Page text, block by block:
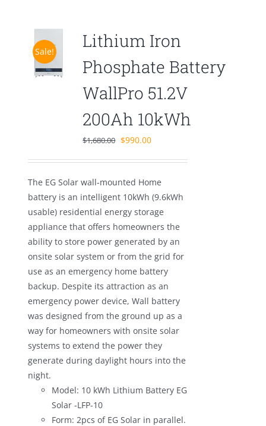
Sale!
Lithium Iron
Phosphate Battery
WallPro 51.2V
200Ah 10kWh
$1,680.00 Original
$1,680.00.
$990.00Current
$990.00.
The EG Solar wall-mounted Home
battery is an intelligent 10kWh (9.6kWh
usable) residential energy storage
appliance that offers homeowners the
ability to store power generated by an
onsite solar system or from the grid for
use as an emergency home battery
backup. Despite its attraction as an
emergency power device, Wall battery
was designed from the ground up as a
way for homeowners with onsite solar
systems to extend the power they
generate during daylight hours into the
night.
Model: 10 kWh Lithium Battery EG
Solar -LFP-10
Form: 2pcs of EG Solar in parallel.